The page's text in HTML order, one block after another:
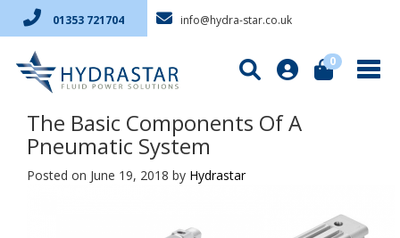
01353 721704 info@hydra-star.co.uk
0
The Basic Components Of A
Pneumatic System
Posted on June 19, 2018 by Hydrastar